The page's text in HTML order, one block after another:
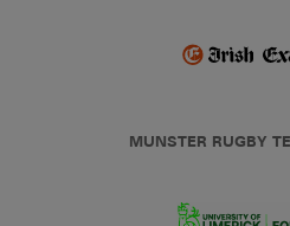
MUNSTER RUGBY